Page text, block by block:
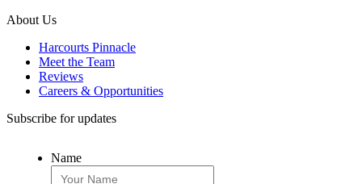
About Us
Harcourts Pinnacle
Meet the Team
Reviews
Careers & Opportunities
Subscribe for updates
Name